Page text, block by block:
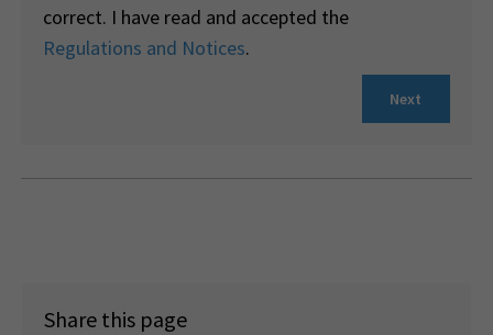
correct. I have read and accepted the
Regulations and Notices.
Next
Share this page